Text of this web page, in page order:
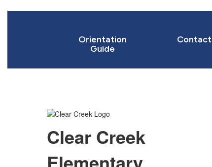
Orientation
Guide
Contact
Clear Creek